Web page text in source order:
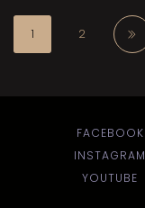
1 2
FACEBOOK
INSTAGRAM
YOUTUBE